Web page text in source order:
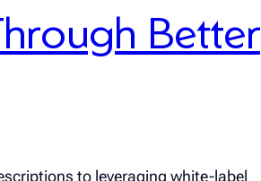
Better
to leveraging white-label